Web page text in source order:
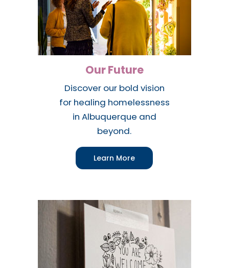
Our Future
Discover our bold vision
for healing homelessness
in Albuquerque and
beyond.
Learn More